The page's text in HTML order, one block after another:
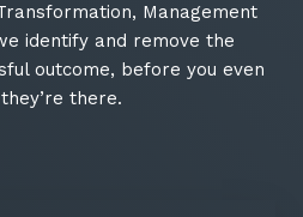
Management
identify and remove the
outcome, before you even
there.​